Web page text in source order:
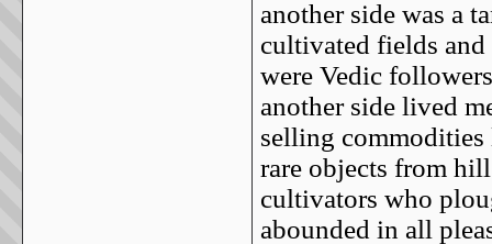
another side was a
cultivated fields
were Vedic
another side lived
selling commodities
rare objects from
cultivators who
abounded in all